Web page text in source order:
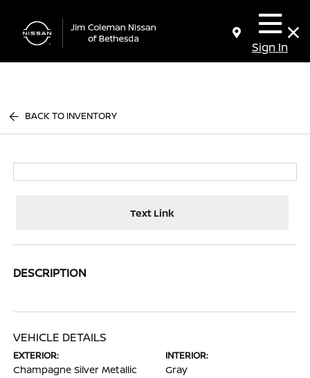
Sign In
BACK TO INVENTORY
Text Link
DESCRIPTION
VEHICLE DETAILS
EXTERIOR:
Champagne Silver Metallic
INTERIOR:
Gray